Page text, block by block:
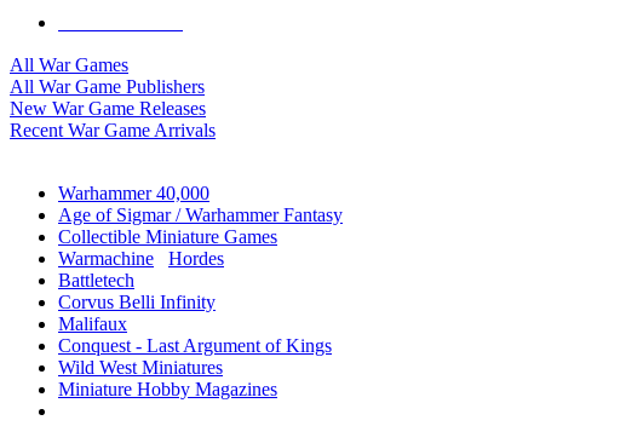
All War Games
All War Game Publishers
New War Game Releases
Recent War Game Arrivals
Warhammer 40,000
Age of Sigmar / Warhammer Fantasy
Collectible Miniature Games
Warmachine
Hordes
Battletech
Corvus Belli Infinity
Malifaux
Conquest - Last Argument of Kings
Wild West Miniatures
Miniature Hobby Magazines